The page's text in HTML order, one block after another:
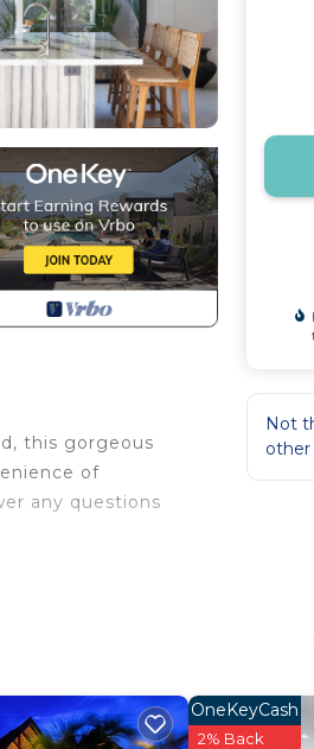
this gorgeous
of
any questions
for your
you feel
stay in Nai
Not
other
OneKeyCash
2% Back